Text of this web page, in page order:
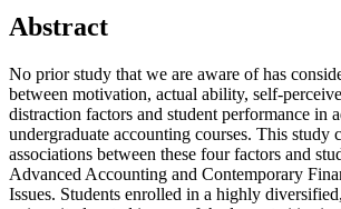
Abstract
No prior study that we are aware of has
between motivation, actual ability, self-
distraction factors and student performance in
undergraduate accounting courses. This study
associations between these four factors and
Advanced Accounting and Contemporary
Issues. Students enrolled in a highly